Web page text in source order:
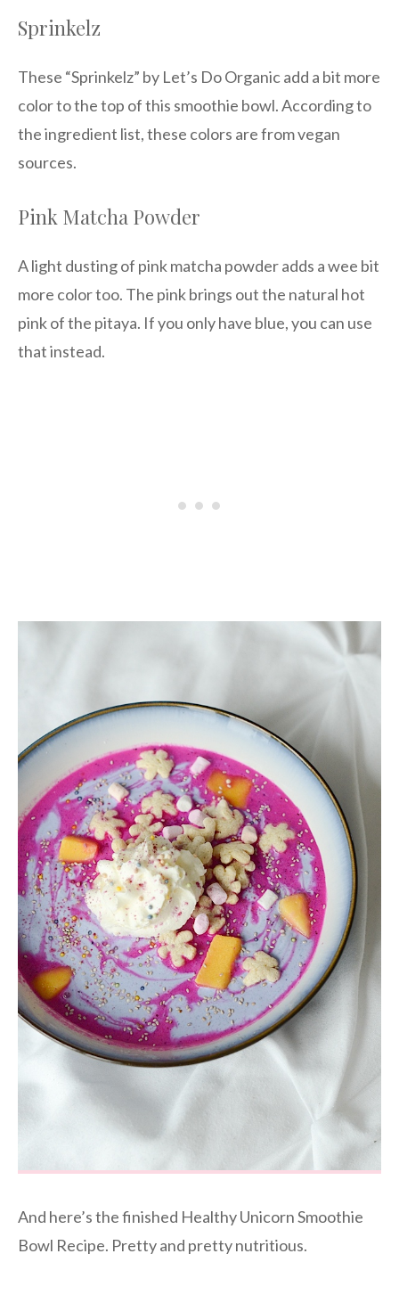
Sprinkelz
These “Sprinkelz” by Let’s Do Organic add a bit more
color to the top of this smoothie bowl. According to
the ingredient list, these colors are from vegan
sources.
Pink Matcha Powder
A light dusting of pink matcha powder adds a wee bit
more color too. The pink brings out the natural hot
pink of the pitaya. If you only have blue, you can use
that instead.
And here’s the finished Healthy Unicorn Smoothie
Bowl Recipe. Pretty and pretty nutritious.